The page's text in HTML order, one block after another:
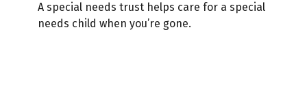
A special needs trust helps care for a special
needs child when you’re gone.